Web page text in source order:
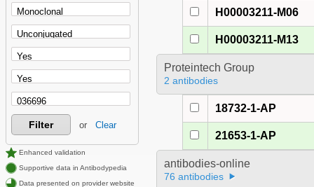
Filter or Clear
Enhanced validation
Supportive data in Antibodypedia
Data presented on provider website
H00003211-M06
H00003211-M13
Proteintech Group
2 antibodies
18732-1-AP
21653-1-AP
antibodies-online
76 antibodies